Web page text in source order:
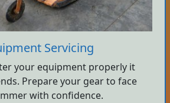
Servicing
your equipment properly it
Prepare your gear to face
with confidence.